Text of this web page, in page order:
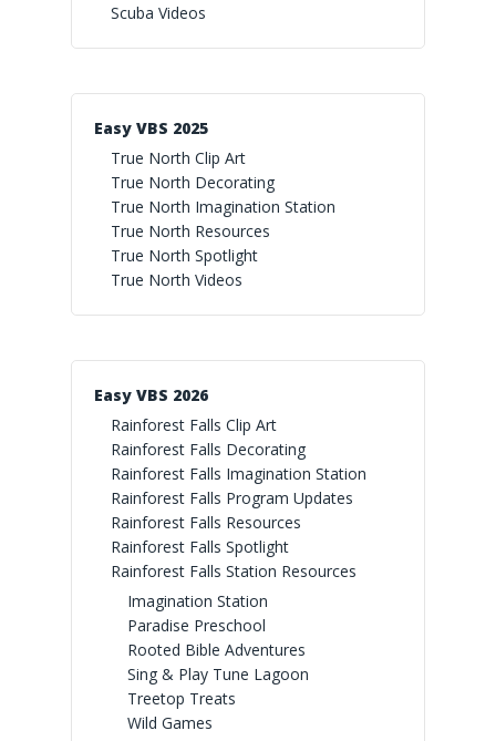
Scuba Videos
Easy VBS 2025
True North Clip Art
True North Decorating
True North Imagination Station
True North Resources
True North Spotlight
True North Videos
Easy VBS 2026
Rainforest Falls Clip Art
Rainforest Falls Decorating
Rainforest Falls Imagination Station
Rainforest Falls Program Updates
Rainforest Falls Resources
Rainforest Falls Spotlight
Rainforest Falls Station Resources
Imagination Station
Paradise Preschool
Rooted Bible Adventures
Sing & Play Tune Lagoon
Treetop Treats
Wild Games